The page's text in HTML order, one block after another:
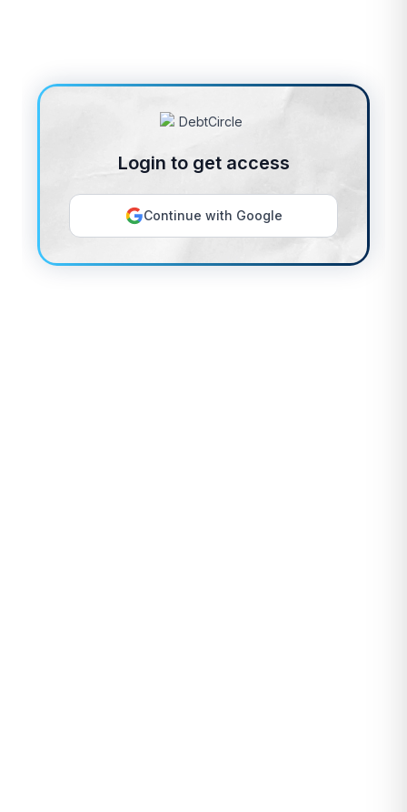
Login to get access
Continue with Google